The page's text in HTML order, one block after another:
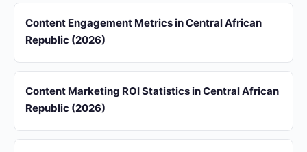
Content Engagement Metrics in Central African
Republic (2026)
Content Marketing ROI Statistics in Central African
Republic (2026)